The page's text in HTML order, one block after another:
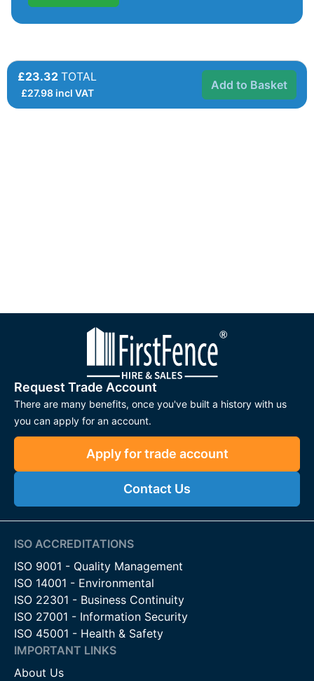
£23.32 TOTAL
£27.98incl VAT
Add to Basket
Request Trade Account
There are many benefits, once you've built a history with us
you can apply for an account.
Apply for trade account
Contact Us
ISO ACCREDITATIONS
ISO 9001 - Quality Management
ISO 14001 - Environmental
ISO 22301 - Business Continuity
ISO 27001 - Information Security
ISO 45001 - Health & Safety
IMPORTANT LINKS
About Us